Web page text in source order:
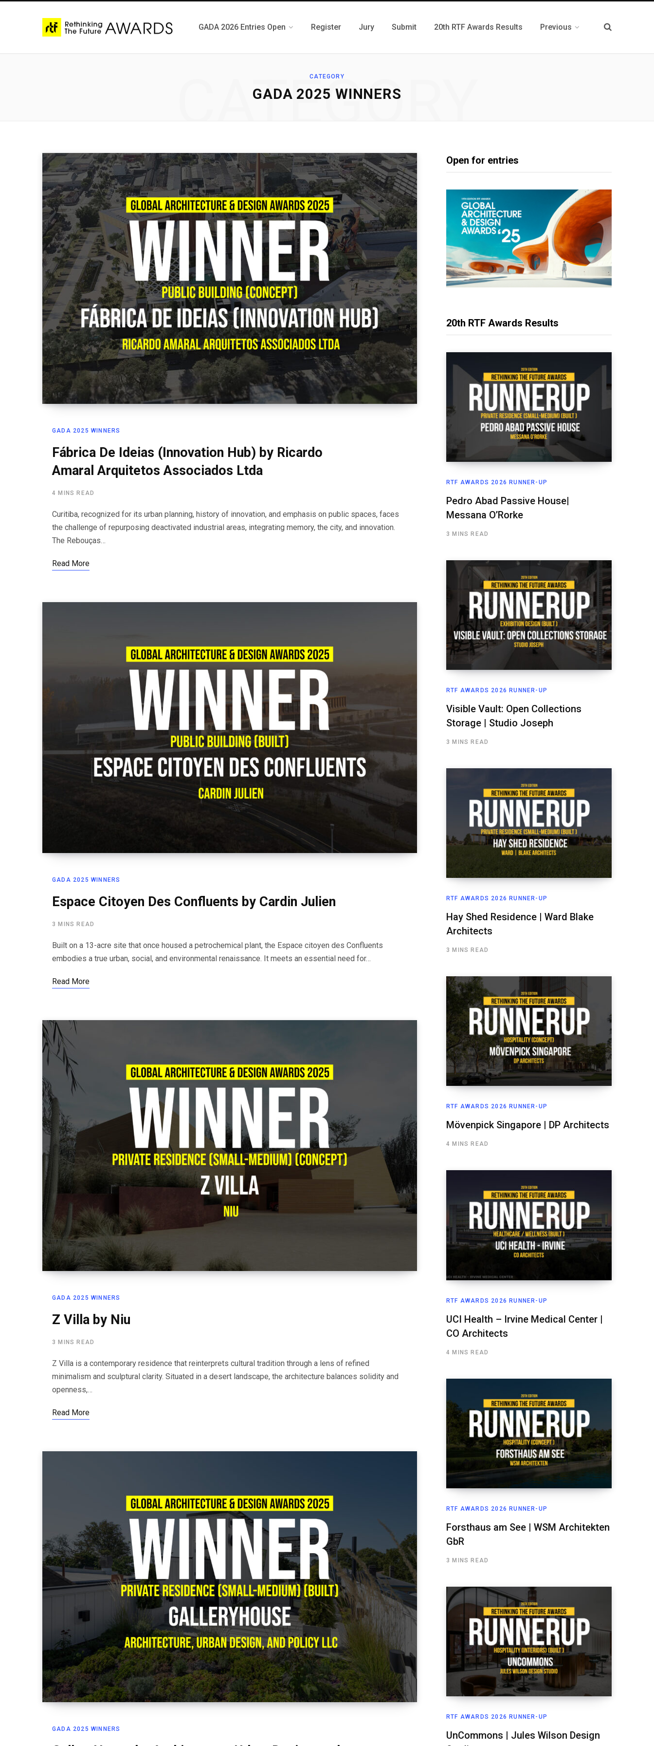
GADA 2026 Entries Open Register Jury Submit 20th RTF Awards Results Previous
CATEGORY
GADA 2025 WINNERS
CATEGORY
GADA 2025 WINNERS
Fábrica De Ideias (Innovation Hub) by Ricardo
Amaral Arquitetos Associados Ltda
4 MINS READ
Curitiba, recognized for its urban planning, history of innovation, and emphasis on public spaces, faces
the challenge of repurposing deactivated industrial areas, integrating memory, the city, and innovation.
The Rebouças…
Read More
GADA 2025 WINNERS
Espace Citoyen Des Confluents by Cardin Julien
3 MINS READ
Built on a 13-acre site that once housed a petrochemical plant, the Espace citoyen des Confluents
embodies a true urban, social, and environmental renaissance. It meets an essential need for…
Read More
GADA 2025 WINNERS
Z Villa by Niu
3 MINS READ
Z Villa is a contemporary residence that reinterprets cultural tradition through a lens of refined
minimalism and sculptural clarity. Situated in a desert landscape, the architecture balances solidity and
openness,…
Read More
GADA 2025 WINNERS
Open for entries
20th RTF Awards Results
RTF AWARDS 2026 RUNNER-UP
Pedro Abad Passive House|
Messana O’Rorke
3 MINS READ
RTF AWARDS 2026 RUNNER-UP
Visible Vault: Open Collections
Storage | Studio Joseph
3 MINS READ
RTF AWARDS 2026 RUNNER-UP
Hay Shed Residence | Ward Blake
Architects
3 MINS READ
RTF AWARDS 2026 RUNNER-UP
Mövenpick Singapore | DP Architects
4 MINS READ
RTF AWARDS 2026 RUNNER-UP
UCI Health – Irvine Medical Center |
CO Architects
4 MINS READ
RTF AWARDS 2026 RUNNER-UP
Forsthaus am See | WSM Architekten
GbR
3 MINS READ
RTF AWARDS 2026 RUNNER-UP
UnCommons | Jules Wilson Design